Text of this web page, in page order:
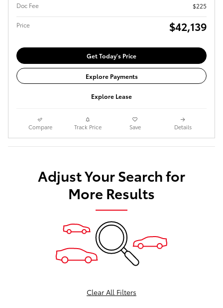
Doc Fee
$225
Price $42,139
Get Today's Price
Explore Payments
Explore Lease
Compare Track Price Save Details
Adjust Your Search for
More Results
Clear All Filters